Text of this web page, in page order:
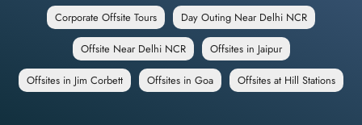
Corporate Offsite Tours Day Outing Near Delhi NCR
Offsite Near Delhi NCR Offsites in Jaipur
Offsites in Jim Corbett Offsites in Goa Offsites at Hill Stations